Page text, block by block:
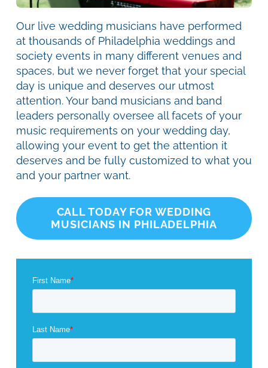
Our live wedding musicians have performed
at thousands of Philadelphia weddings and
society events in many different venues and
spaces, but we never forget that your special
day is unique and deserves our utmost
attention. Your band musicians and band
leaders personally oversee all facets of your
music requirements on your wedding day,
allowing your event to get the attention it
deserves and be fully customized to what you
and your partner want.
CALL TODAY FOR WEDDING
MUSICIANS IN PHILADELPHIA